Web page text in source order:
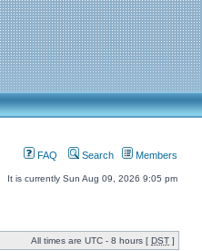
FAQ Search Members
It is currently Sun Aug 09, 2026 9:05 pm
All times are UTC - 8 hours [ DST ]